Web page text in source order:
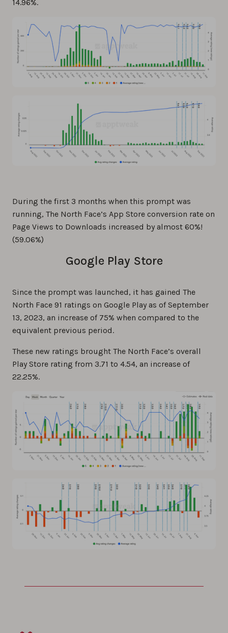
14.96%.
During the first 3 months when this prompt was
running, The North Face’s App Store conversion rate on
Page Views to Downloads increased by almost 60%!
(59.06%)
Google Play Store
Since the prompt was launched, it has gained The
North Face 91 ratings on Google Play as of September
13, 2023, an increase of 75% when compared to the
equivalent previous period.
These new ratings brought The North Face’s overall
Play Store rating from 3.71 to 4.54, an increase of
22.25%.